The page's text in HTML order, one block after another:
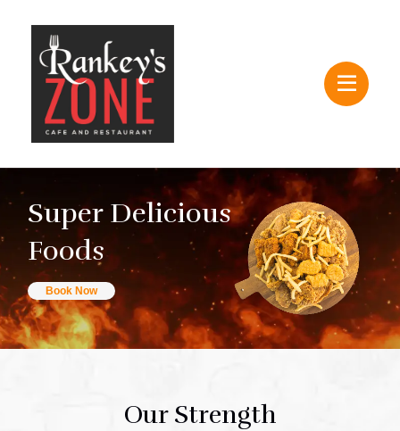
Super Delicious
Foods
Book Now
Our Strength